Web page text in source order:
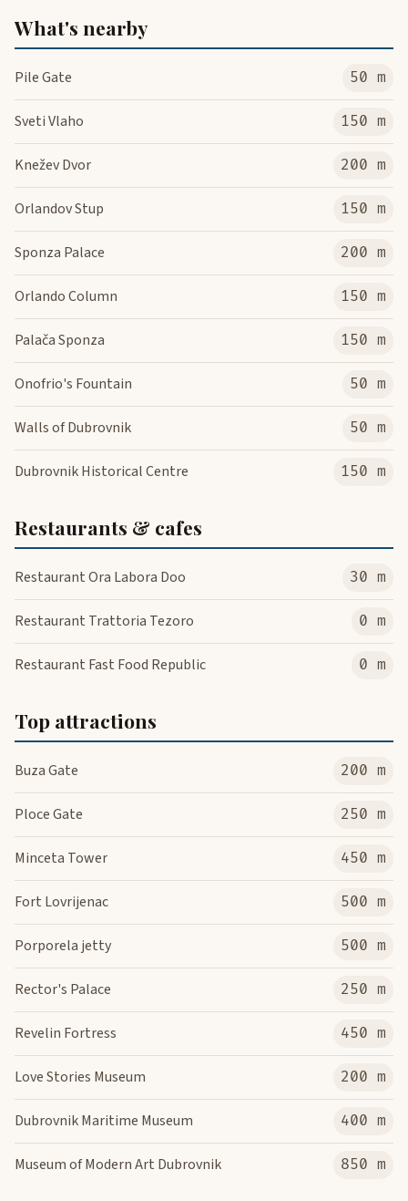
What's nearby
Pile Gate 50 m
Sveti Vlaho 150 m
Knežev Dvor 200 m
Orlandov Stup 150 m
Sponza Palace 200 m
Orlando Column 150 m
Palača Sponza 150 m
Onofrio's Fountain 50 m
Walls of Dubrovnik 50 m
Dubrovnik Historical Centre 150 m
Restaurants & cafes
Restaurant Ora Labora Doo 30 m
Restaurant Trattoria Tezoro 0 m
Restaurant Fast Food Republic 0 m
Top attractions
Buza Gate 200 m
Ploce Gate 250 m
Minceta Tower 450 m
Fort Lovrijenac 500 m
Porporela jetty 500 m
Rector's Palace 250 m
Revelin Fortress 450 m
Love Stories Museum 200 m
Dubrovnik Maritime Museum 400 m
Museum of Modern Art Dubrovnik 850 m